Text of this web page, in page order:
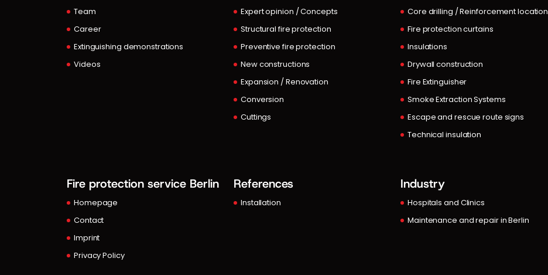
Team
Career
Extinguishing demonstrations
Videos
Expert opinion / Concepts
Structural fire protection
Preventive fire protection
New constructions
Expansion / Renovation
Conversion
Cuttings
Core drilling / Reinforcement location
Fire protection curtains
Insulations
Drywall construction
Fire Extinguisher
Smoke Extraction Systems
Escape and rescue route signs
Technical insulation
Fire protection service Berlin
Homepage
Contact
Imprint
Privacy Policy
References
Installation
Industry
Hospitals and Clinics
Maintenance and repair in Berlin